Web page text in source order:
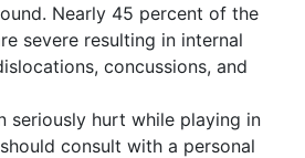
Nearly 45 percent of the
severe resulting in internal
concussions, and
seriously hurt while playing in
consult with a personal